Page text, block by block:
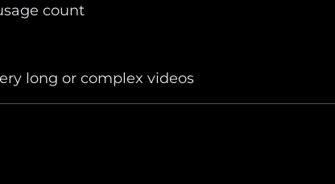
count
long or complex videos